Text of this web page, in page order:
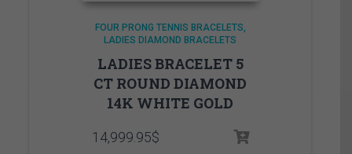
FOUR PRONG TENNIS BRACELETS
LADIES DIAMOND BRACELETS
LADIES BRACELET 5
CT ROUND DIAMOND
14K WHITE GOLD
14,999.95$